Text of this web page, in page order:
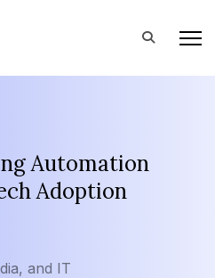
Automation
Adoption
and IT